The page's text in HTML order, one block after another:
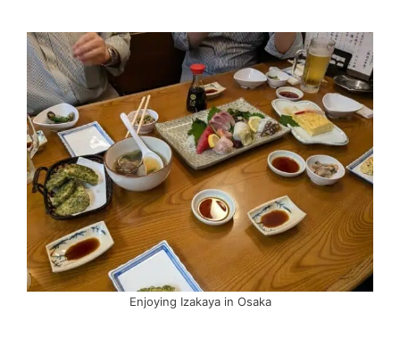
Enjoying Izakaya in Osaka